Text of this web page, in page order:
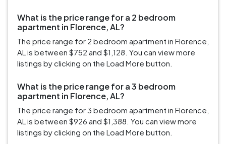
What is the price range for a 2 bedroom
apartment in Florence, AL?
The price range for 2 bedroom apartment in Florence,
AL is between $752 and $1,128. You can view more
listings by clicking on the Load More button.
What is the price range for a 3 bedroom
apartment in Florence, AL?
The price range for 3 bedroom apartment in Florence,
AL is between $926 and $1,388. You can view more
listings by clicking on the Load More button.